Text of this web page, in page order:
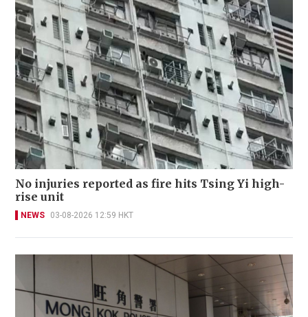
No injuries reported as fire hits Tsing Yi high-
rise unit
NEWS 03-08-2026 12:59 HKT